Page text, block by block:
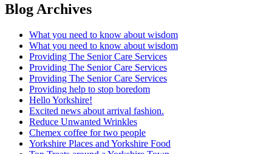
Blog Archives
What you need to know about wisdom
What you need to know about wisdom
Providing The Senior Care Services
Providing The Senior Care Services
Providing The Senior Care Services
Providing help to stop boredom
Hello Yorkshire!
Excited news about arrival fashion.
Reduce Unwanted Wrinkles
Chemex coffee for two people
Yorkshire Places and Yorkshire Food